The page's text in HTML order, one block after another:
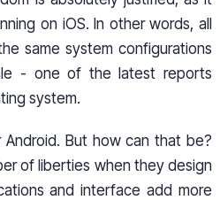
on iOS. In other words, all
same system configurations
- one of the latest reports
system.
But how can that be?
of liberties when they design
and interface add more